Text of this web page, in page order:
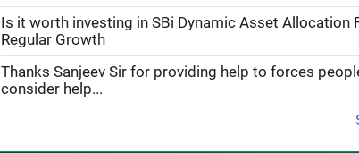
Is it worth investing in SBi Dynamic Asset Allocation
Regular Growth
Thanks Sanjeev Sir for providing help to forces
consider help...